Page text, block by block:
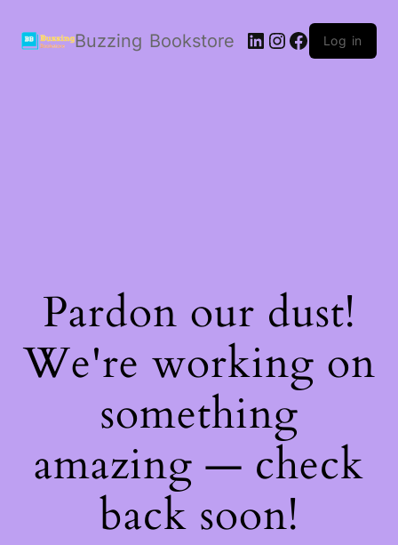
Buzzing Bookstore LinkedIn
Instagram
Facebook
Log in
Pardon our dust!
We're working on
something
amazing — check
back soon!